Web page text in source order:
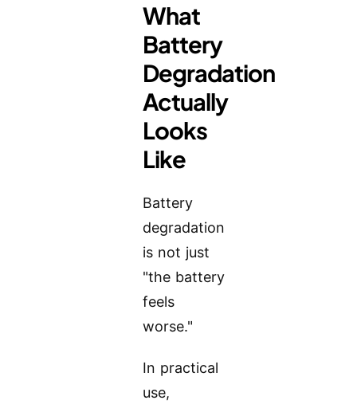
What
Battery
Degradation
Actually
Looks
Like
Battery
degradation
is not just
"the battery
feels
worse."
In practical
use,